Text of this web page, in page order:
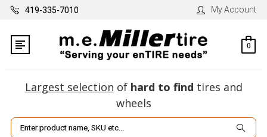
419-335-7010 My Account
0
Largest selection of hard to find tires and
wheels
Search